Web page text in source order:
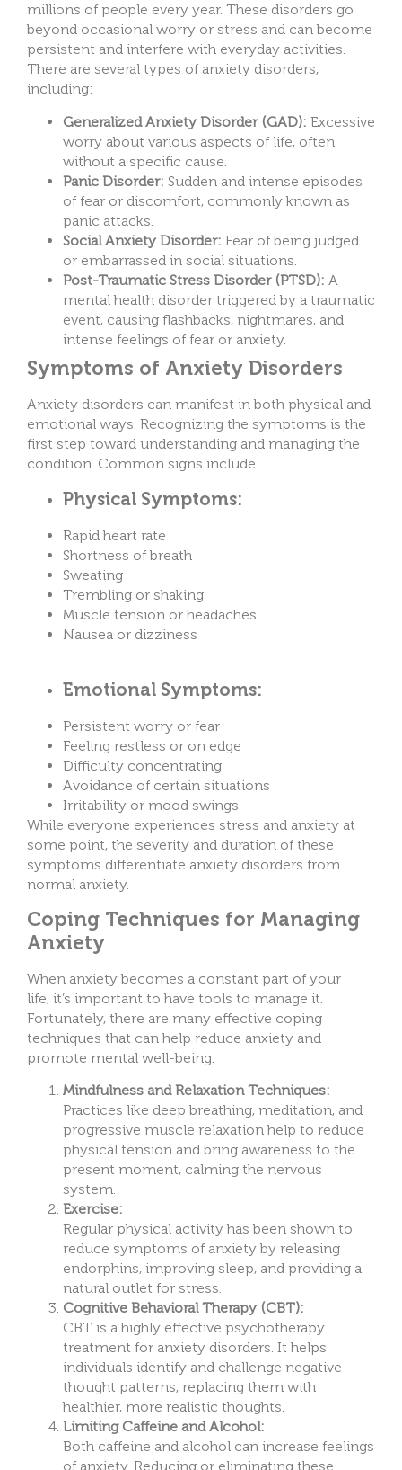
millions of people every year. These disorders go
beyond occasional worry or stress and can become
persistent and interfere with everyday activities.
There are several types of anxiety disorders,
including:
Generalized Anxiety Disorder (GAD): Excessive
worry about various aspects of life, often
without a specific cause.
Panic Disorder: Sudden and intense episodes
of fear or discomfort, commonly known as
panic attacks.
Social Anxiety Disorder: Fear of being judged
or embarrassed in social situations.
Post-Traumatic Stress Disorder (PTSD): A
mental health disorder triggered by a traumatic
event, causing flashbacks, nightmares, and
intense feelings of fear or anxiety.
Symptoms of Anxiety Disorders
Anxiety disorders can manifest in both physical and
emotional ways. Recognizing the symptoms is the
first step toward understanding and managing the
condition. Common signs include:
Physical Symptoms:
Rapid heart rate
Shortness of breath
Sweating
Trembling or shaking
Muscle tension or headaches
Nausea or dizziness
Emotional Symptoms:
Persistent worry or fear
Feeling restless or on edge
Difficulty concentrating
Avoidance of certain situations
Irritability or mood swings
While everyone experiences stress and anxiety at
some point, the severity and duration of these
symptoms differentiate anxiety disorders from
normal anxiety.
Coping Techniques for Managing
Anxiety
When anxiety becomes a constant part of your
life, it’s important to have tools to manage it.
Fortunately, there are many effective coping
techniques that can help reduce anxiety and
promote mental well-being.
Mindfulness and Relaxation Techniques:
Practices like deep breathing, meditation, and
progressive muscle relaxation help to reduce
physical tension and bring awareness to the
present moment, calming the nervous
system.
Exercise:
Regular physical activity has been shown to
reduce symptoms of anxiety by releasing
endorphins, improving sleep, and providing a
natural outlet for stress.
Cognitive Behavioral Therapy (CBT):
CBT is a highly effective psychotherapy
treatment for anxiety disorders. It helps
individuals identify and challenge negative
thought patterns, replacing them with
healthier, more realistic thoughts.
Limiting Caffeine and Alcohol:
Both caffeine and alcohol can increase feelings
of anxiety. Reducing or eliminating these